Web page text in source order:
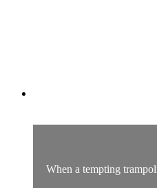
When a tempting